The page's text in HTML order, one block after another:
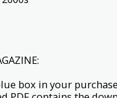
box in your